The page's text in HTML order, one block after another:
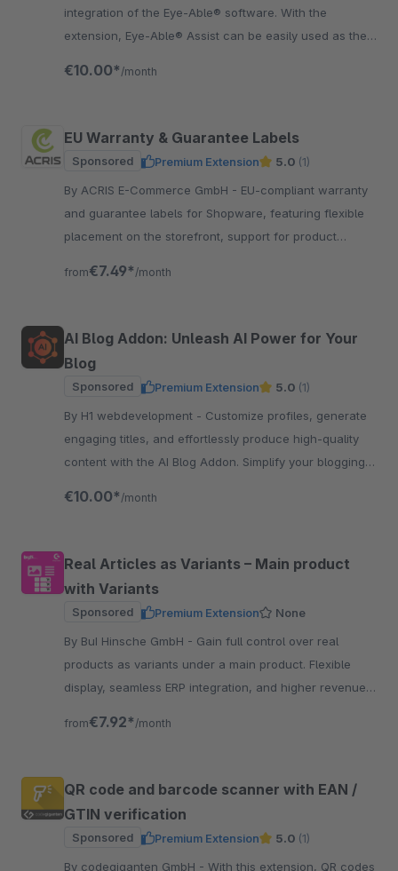
integration of the Eye-Able® software. With the
extension, Eye-Able® Assist can be easily used as the
€10.00* /month
EU Warranty & Guarantee Labels
Sponsored Premium Extension 5.0 (1)
By ACRIS E-Commerce GmbH - EU-compliant warranty
and guarantee labels for Shopware, featuring flexible
placement on the storefront, support for product
from€7.49* /month
AI Blog Addon: Unleash AI Power for Your
Blog
Sponsored Premium Extension 5.0 (1)
By H1 webdevelopment - Customize profiles, generate
engaging titles, and effortlessly produce high-quality
content with the AI Blog Addon. Simplify your blogging
€10.00* /month
Real Articles as Variants – Main product
with Variants
Sponsored Premium Extension
None
By BuI Hinsche GmbH - Gain full control over real
products as variants under a main product. Flexible
display, seamless ERP integration, and higher revenue
from€7.92* /month
QR code and barcode scanner with EAN /
GTIN verification
Sponsored Premium Extension 5.0 (1)
By codegiganten GmbH - With this extension, QR codes